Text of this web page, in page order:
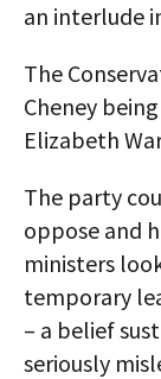
an interlude
The
Cheney
Elizabeth
The party
oppose and
ministers
temporary
– a belief
seriously